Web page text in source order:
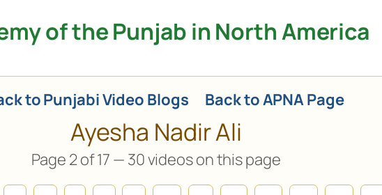
of the Punjab in North America
to Punjabi Video Blogs Back to APNA Page
Ayesha Nadir Ali
Page 2 of 17 — 30 videos on this page